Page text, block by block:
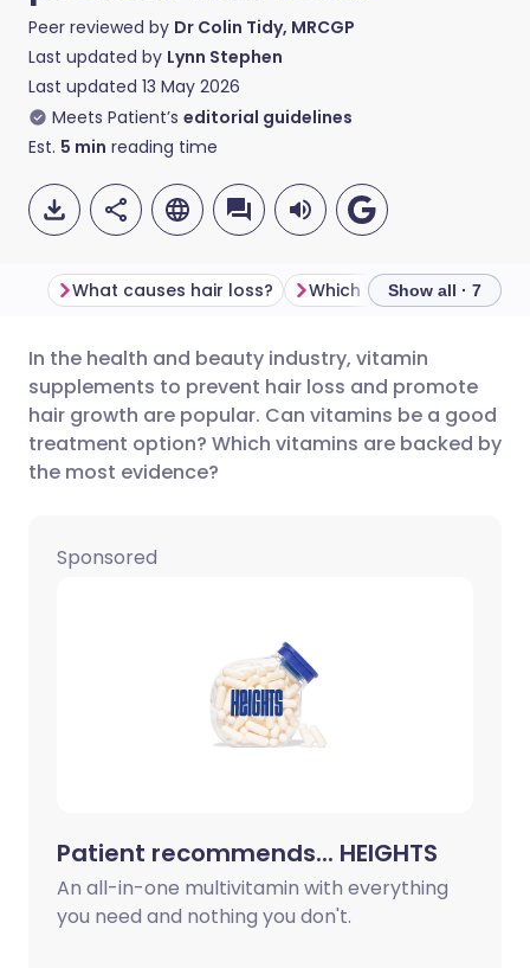
Peer reviewed by Dr Colin Tidy, MRCGP
Last updated by Lynn Stephen
Last updated 13 May 2026
Meets Patient’s editorial guidelines
Est. 5 min reading time
Share via email
Share via Facebook
Share via WhatsApp
Copy link
🇬🇧 English 🇩🇪 Deutsch
🇪🇸 Español 🇫🇷 Français
What causes hair loss? Show all · 7
In the health and beauty industry, vitamin
supplements to prevent hair loss and promote
hair growth are popular. Can vitamins be a good
treatment option? Which vitamins are backed by
the most evidence?
Sponsored
Patient recommends... HEIGHTS
An all-in-one multivitamin with everything
you need and nothing you don't.